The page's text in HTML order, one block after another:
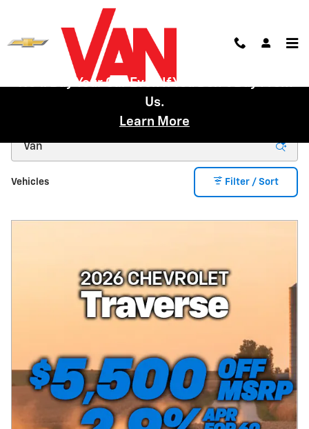
We'll Buy Your Car Even If You Don't Buy From
Us.
Learn More
Vehicles Filter / Sort